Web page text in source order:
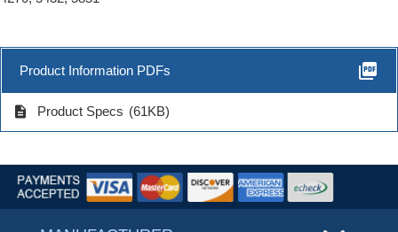
Product Information PDFs picture_as_pdf
description Product Specs (61KB)